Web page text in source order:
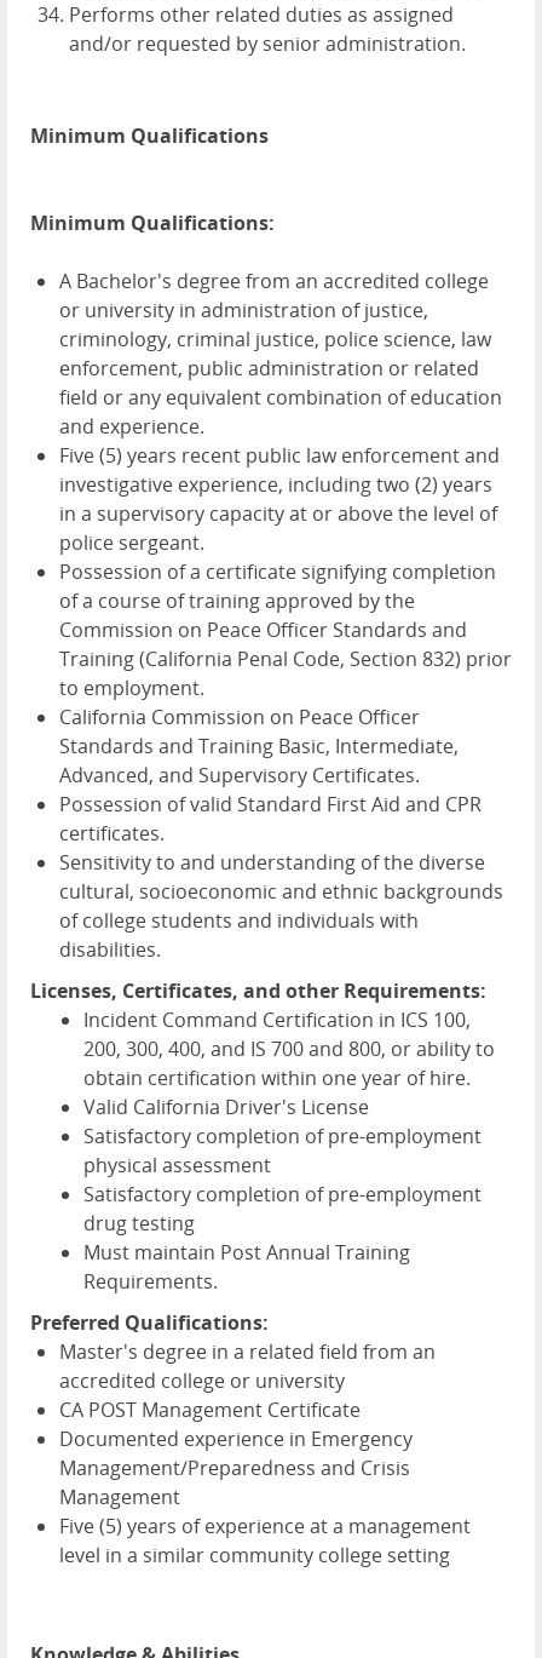
Performs other related duties as assigned
and/or requested by senior administration.
Minimum Qualifications
Minimum Qualifications:
A Bachelor's degree from an accredited college
or university in administration of justice,
criminology, criminal justice, police science, law
enforcement, public administration or related
field or any equivalent combination of education
and experience.
Five (5) years recent public law enforcement and
investigative experience, including two (2) years
in a supervisory capacity at or above the level of
police sergeant.
Possession of a certificate signifying completion
of a course of training approved by the
Commission on Peace Officer Standards and
Training (California Penal Code, Section 832) prior
to employment.
California Commission on Peace Officer
Standards and Training Basic, Intermediate,
Advanced, and Supervisory Certificates.
Possession of valid Standard First Aid and CPR
certificates.
Sensitivity to and understanding of the diverse
cultural, socioeconomic and ethnic backgrounds
of college students and individuals with
disabilities.
Licenses, Certificates, and other Requirements:
Incident Command Certification in ICS 100,
200, 300, 400, and IS 700 and 800, or ability to
obtain certification within one year of hire.
Valid California Driver's License
Satisfactory completion of pre-employment
physical assessment
Satisfactory completion of pre-employment
drug testing
Must maintain Post Annual Training
Requirements.
Preferred Qualifications:
Master's degree in a related field from an
accredited college or university
CA POST Management Certificate
Documented experience in Emergency
Management/Preparedness and Crisis
Management
Five (5) years of experience at a management
level in a similar community college setting